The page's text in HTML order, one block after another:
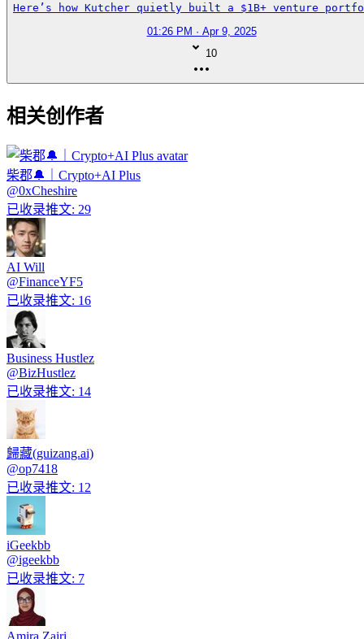
Here’s how Kutcher quietly built a $1B+ venture
01:26 PM · Apr 9, 2025
10
相关创作者
柴郡🔔｜Crypto+AI Plus
@0xCheshire
已收录推文: 29
AI Will
@FinanceYF5
已收录推文: 16
Business Hustlez
@BizHustlez
已收录推文: 14
歸藏(guizang.ai)
@op7418
已收录推文: 12
iGeekbb
@igeekbb
已收录推文: 7
Amira Zairi